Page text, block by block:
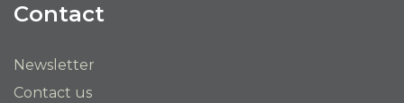
Contact
Newsletter
Contact us